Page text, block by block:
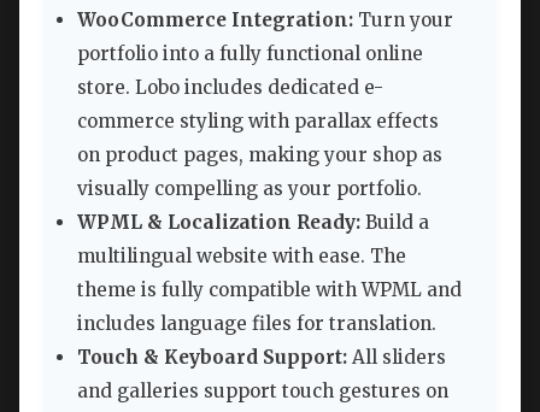
WooCommerce Integration: Turn your
portfolio into a fully functional online
store. Lobo includes dedicated e-
commerce styling with parallax effects
on product pages, making your shop as
visually compelling as your portfolio.
WPML & Localization Ready: Build a
multilingual website with ease. The
theme is fully compatible with WPML and
includes language files for translation.
Touch & Keyboard Support: All sliders
and galleries support touch gestures on